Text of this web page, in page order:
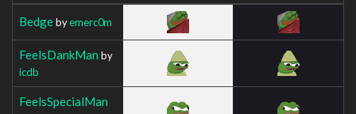
Bedgebyemerc0m
FeelsDankMan by
icdb
FeelsSpecialMan